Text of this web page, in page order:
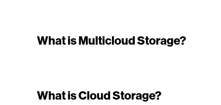
What is Multicloud Storage?
What is Cloud Storage?